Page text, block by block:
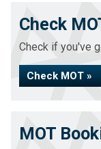
Check
Check if you've
Check MOT »
MOT